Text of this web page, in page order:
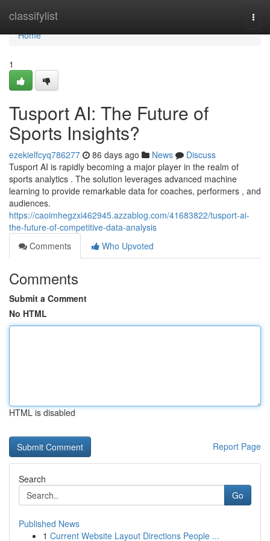
classifylist
Home
Home
1
Tusport AI: The Future of
Sports Insights?
ezekielfcyq786277 86 days ago News
Discuss
Tusport AI is rapidly becoming a major player in the realm of
sports analytics . The solution leverages advanced machine
learning to provide remarkable data for coaches, performers , and
audiences.
https://caoimhegzxi462945.azzablog.com/41683822/tusport-ai-
the-future-of-competitive-data-analysis
Comments
Who Upvoted
Comments
Submit a Comment
No HTML
HTML is disabled
Report Page
Search
Go
Published News
1 Current Website Layout Directions People ...